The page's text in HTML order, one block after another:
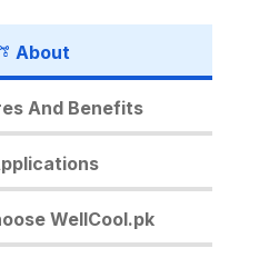
or a large
has
guide, we’ll
everything you
our fiber
why WellCool.pk
About
And Benefits
WellCool.pk